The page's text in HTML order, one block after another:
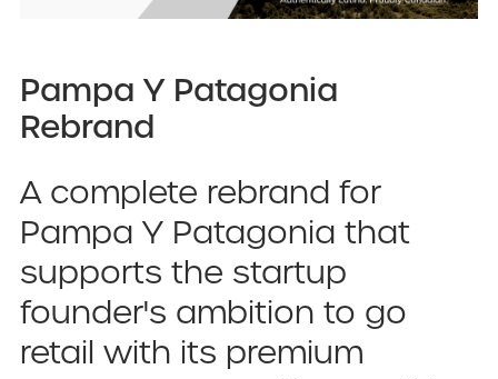
Pampa Y Patagonia
Rebrand
A complete rebrand for
Pampa Y Patagonia that
supports the startup
founder's ambition to go
retail with its premium